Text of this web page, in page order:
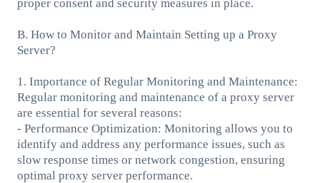
proper consent and security measures in place.
B. How to Monitor and Maintain Setting up a Proxy
Server?
1. Importance of Regular Monitoring and Maintenance:
Regular monitoring and maintenance of a proxy server
are essential for several reasons:
- Performance Optimization: Monitoring allows you to
identify and address any performance issues, such as
slow response times or network congestion, ensuring
optimal proxy server performance.